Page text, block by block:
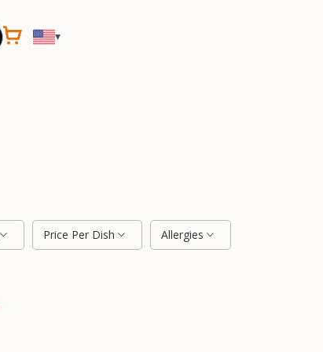
▾
Price Per Dish Allergies